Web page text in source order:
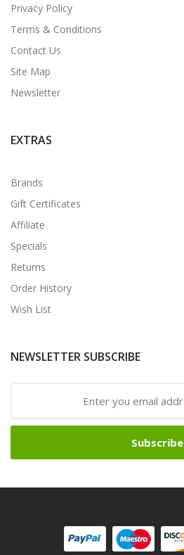
Privacy Policy
Terms & Conditions
Contact Us
Site Map
Newsletter
EXTRAS
Brands
Gift Certificates
Affiliate
Specials
Returns
Order History
Wish List
NEWSLETTER SUBSCRIBE
Subscribe